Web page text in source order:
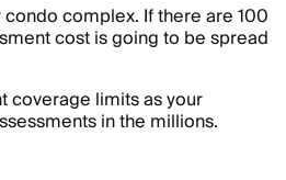
complex. If there are 100
cost is going to be spread
coverage limits as your
in the millions.